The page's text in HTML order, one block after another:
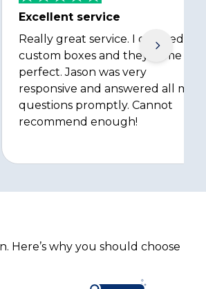
Excellent service
Really great service. I ordered
custom boxes and they came out
perfect. Jason was very
responsive and answered all my
questions promptly. Cannot
recommend enough!
Here’s why you should choose